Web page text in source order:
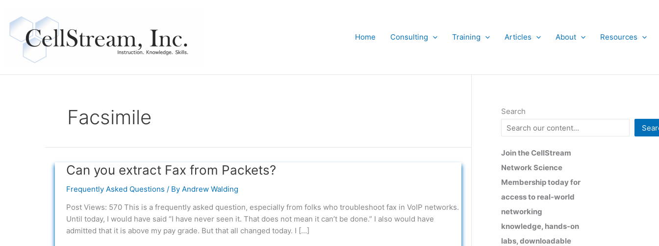
content
Home
Consulting Training Articles About Resources
Facsimile
Can you extract Fax from Packets?
Frequently Asked Questions / By Andrew Walding
Post Views: 570 This is a frequently asked question, especially from folks who troubleshoot fax in VoIP networks.
Until today, I would have said “I have never seen it. That does not mean it can’t be done.” I also would have
admitted that it is above my pay grade. But that all changed today. I […]
Can
extract
Fax
from
Packets?
Search
Join the CellStream
Network Science
Membership today for
access to real-world
networking
knowledge, hands-on
labs, downloadable